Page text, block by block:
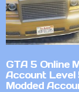
GTA 5 Online
Account Level
Modded